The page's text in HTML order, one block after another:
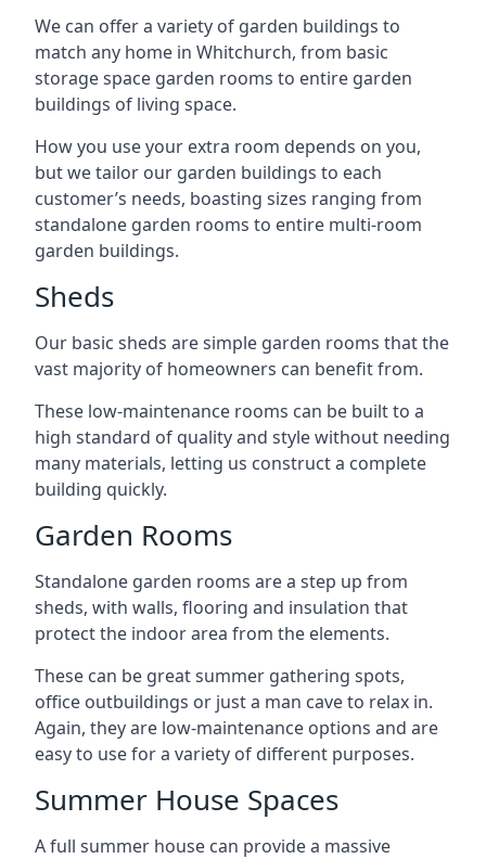
We can offer a variety of garden buildings to
match any home in Whitchurch, from basic
storage space garden rooms to entire garden
buildings of living space.
How you use your extra room depends on you,
but we tailor our garden buildings to each
customer’s needs, boasting sizes ranging from
standalone garden rooms to entire multi-room
garden buildings.
Sheds
Our basic sheds are simple garden rooms that the
vast majority of homeowners can benefit from.
These low-maintenance rooms can be built to a
high standard of quality and style without needing
many materials, letting us construct a complete
building quickly.
Garden Rooms
Standalone garden rooms are a step up from
sheds, with walls, flooring and insulation that
protect the indoor area from the elements.
These can be great summer gathering spots,
office outbuildings or just a man cave to relax in.
Again, they are low-maintenance options and are
easy to use for a variety of different purposes.
Summer House Spaces
A full summer house can provide a massive